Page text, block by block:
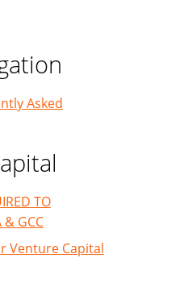
Asked
TO
& GCC
Venture Capital